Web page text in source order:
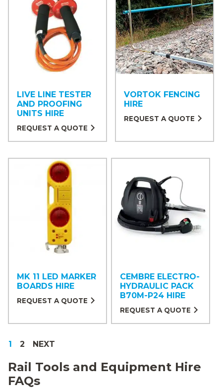
LIVE LINE TESTER
AND PROOFING
UNITS HIRE
REQUEST A QUOTE
VORTOK FENCING
HIRE
REQUEST A QUOTE
MK 11 LED MARKER
BOARDS HIRE
REQUEST A QUOTE
CEMBRE ELECTRO-
HYDRAULIC PACK
B70M-P24 HIRE
REQUEST A QUOTE
1 2
Rail Tools and Equipment Hire
FAQs